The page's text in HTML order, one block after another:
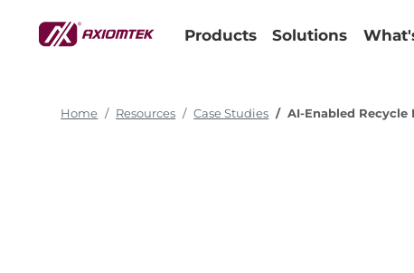
Products Solutions
Home Resources Case Studies AI-Enabled Recycle